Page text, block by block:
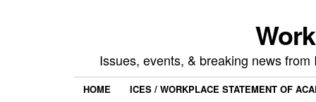
Issues, events, & breaking news
HOME
ICES / WORKPLACE STATEMENT OF